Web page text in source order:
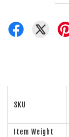
SKU
Item Weight